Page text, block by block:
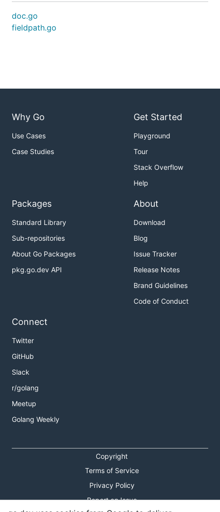
doc.go
fieldpath.go
Why Go
Use Cases
Case Studies
Get Started
Playground
Tour
Stack Overflow
Help
Packages
Standard Library
Sub-repositories
About Go Packages
pkg.go.dev API
About
Download
Blog
Issue Tracker
Release Notes
Brand Guidelines
Code of Conduct
Connect
Twitter
GitHub
Slack
r/golang
Meetup
Golang Weekly
Copyright
Terms of Service
Privacy Policy
Report an Issue